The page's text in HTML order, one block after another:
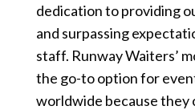
dedication to providing
and surpassing
staff. Runway Waiters’
the go-to option for
worldwide because they